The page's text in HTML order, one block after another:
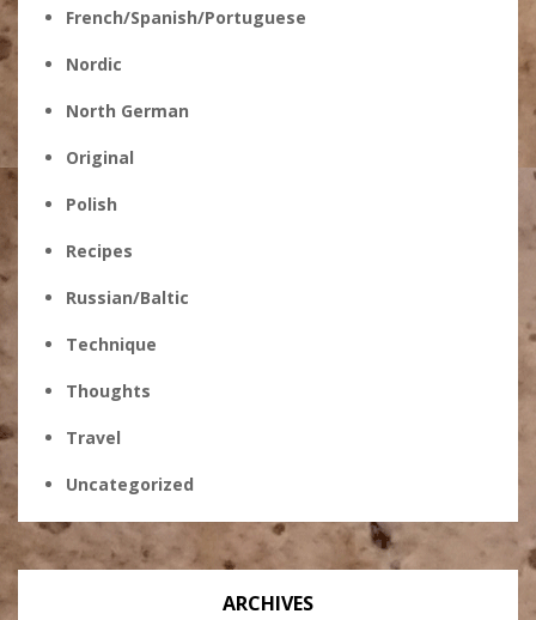
French/Spanish/Portuguese
Nordic
North German
Original
Polish
Recipes
Russian/Baltic
Technique
Thoughts
Travel
Uncategorized
ARCHIVES